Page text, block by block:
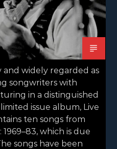
and widely regarded as
songwriters with
in a distinguished
issue album, Live
ten songs from
which is due
songs have been